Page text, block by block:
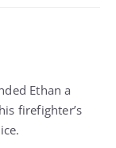
Ethan a
firefighter’s